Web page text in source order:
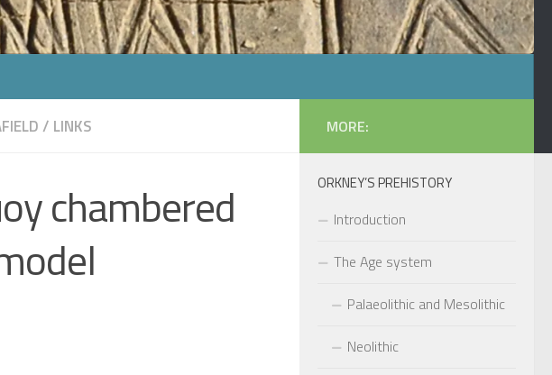
/ LINKS
chambered
MORE:
ORKNEY’S PREHISTORY
Introduction
The Age system
Palaeolithic and Mesolithic
Neolithic